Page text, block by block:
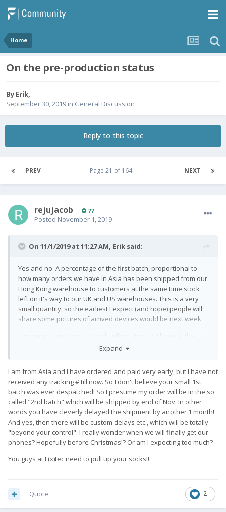
Home
On the pre-production status
By Erik,
September 30, 2019 in General Discussion
Reply to this topic
PREV NEXT
Page 21 of 164
rejujacob 77
Posted November 1, 2019
On 11/1/2019 at 11:27 AM, Erik said:
Yes and no. A percentage of the first batch, proportional to
how many orders we have in Asia has been shipped from our
Hong Kong warehouse to customers at the same time stock
left on it's way to our UK and US warehouses. This is a very
small quantity, so the earliest I expect (and hope) people will
share some pictures of arrived devices would be next week.
minute :). I am waiting to hear more today for a tiny informal
Expand
I am from Asia and I have ordered and paid very early, but I have not
received any tracking # till now. So I don't believe your small 1st
batch was ever despatched! So I presume my order will be in the so
called "2nd batch" which will be shipped by end of Nov. In other
words you have cleverly delayed the shipment by another 1 month!
And yes, then there will be custom delays etc., which will be totally
"beyond your control". I really wonder when we will finally get our
phones? Hopefully before Christmas!? Or am I expecting too much?
You guys at F(x)tec need to pull up your socks!!
2
Quote